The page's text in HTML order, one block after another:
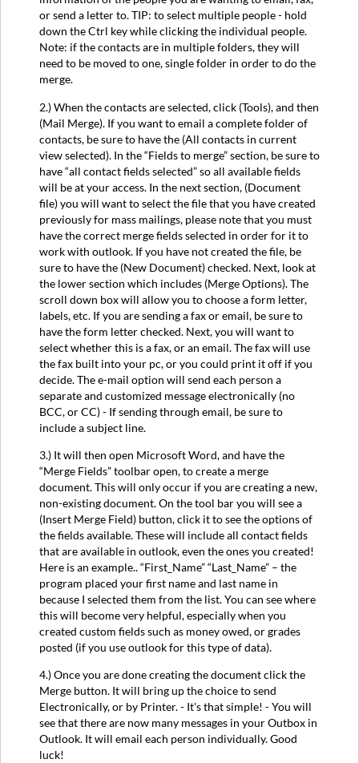
or send a letter to. TIP: to select multiple people - hold
down the Ctrl key while clicking the individual people.
Note: if the contacts are in multiple folders, they will
need to be moved to one, single folder in order to do the
merge.
2.) When the contacts are selected, click (Tools), and then
(Mail Merge). If you want to email a complete folder of
contacts, be sure to have the (All contacts in current
view selected). In the “Fields to merge” section, be sure to
have “all contact fields selected” so all available fields
will be at your access. In the next section, (Document
file) you will want to select the file that you have created
previously for mass mailings, please note that you must
have the correct merge fields selected in order for it to
work with outlook. If you have not created the file, be
sure to have the (New Document) checked. Next, look at
the lower section which includes (Merge Options). The
scroll down box will allow you to choose a form letter,
labels, etc. If you are sending a fax or email, be sure to
have the form letter checked. Next, you will want to
select whether this is a fax, or an email. The fax will use
the fax built into your pc, or you could print it off if you
decide. The e-mail option will send each person a
separate and customized message electronically (no
BCC, or CC) - If sending through email, be sure to
include a subject line.
3.) It will then open Microsoft Word, and have the
“Merge Fields” toolbar open, to create a merge
document. This will only occur if you are creating a new,
non-existing document. On the tool bar you will see a
(Insert Merge Field) button, click it to see the options of
the fields available. These will include all contact fields
that are available in outlook, even the ones you created!
Here is an example.. “First_Name” “Last_Name” – the
program placed your first name and last name in
because I selected them from the list. You can see where
this will become very helpful, especially when you
created custom fields such as money owed, or grades
posted (if you use outlook for this type of data).
4.) Once you are done creating the document click the
Merge button. It will bring up the choice to send
Electronically, or by Printer. - It's that simple! - You will
see that there are now many messages in your Outbox in
Outlook. It will email each person individually. Good
luck!